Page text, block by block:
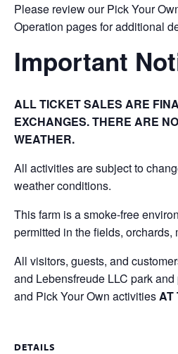
Please review our Pick Your
Operation pages for additional
Important
ALL TICKET SALES ARE
EXCHANGES. THERE ARE
WEATHER.
All activities are subject to
weather conditions.
This farm is a smoke-free
permitted in the fields, orchards,
All visitors, guests, and
and Lebensfreude LLC park
and Pick Your Own activities AT
DETAILS